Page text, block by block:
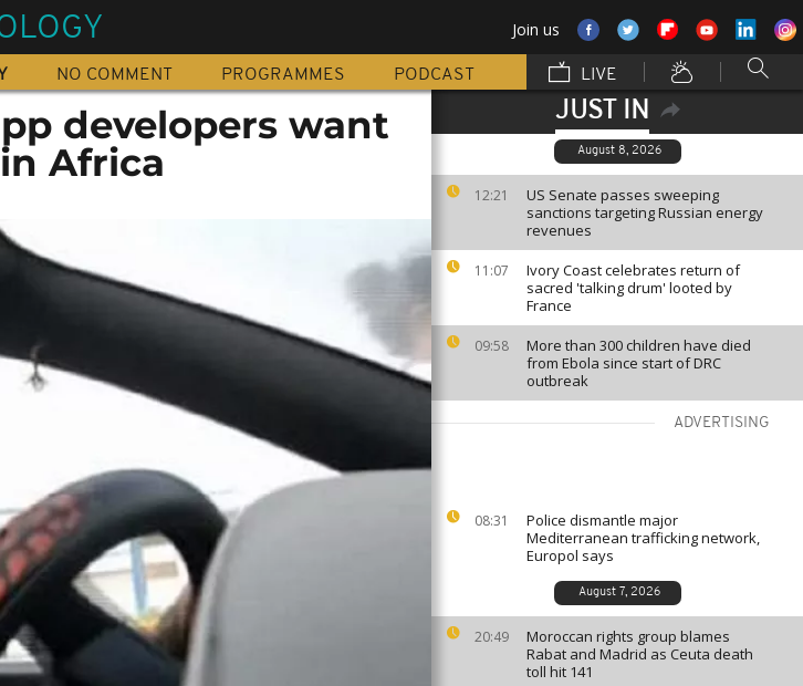
Join us
NO COMMENT PROGRAMMES PODCAST LIVE
JUST IN
August 8, 2026
12:21
US Senate passes sweeping
sanctions targeting Russian energy
revenues
11:07
Ivory Coast celebrates return of
sacred 'talking drum' looted by
France
09:58
More than 300 children have died
from Ebola since start of DRC
outbreak
ADVERTISING
08:31
Police dismantle major
Mediterranean trafficking network,
Europol says
August 7, 2026
20:49
Moroccan rights group blames
Rabat and Madrid as Ceuta death
toll hit 141
developers want
Africa